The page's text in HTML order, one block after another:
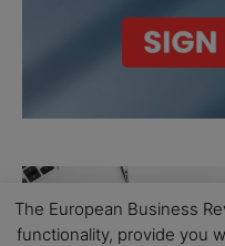
The European Business
functionality, provide you